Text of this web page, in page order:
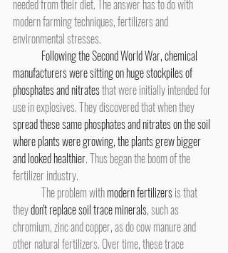
needed from their diet. The answer has to do with
modern farming techniques, fertilizers and
environmental stresses.
Following the Second World War, chemical
manufacturers were sitting on huge stockpiles of
phosphates and nitrates that were initially intended for
use in explosives. They discovered that when they
spread these same phosphates and nitrates on the soil
where plants were growing, the plants grew bigger
and looked healthier. Thus began the boom of the
fertilizer industry.
	The problem with
modern fertilizers is that
they don't replace soil trace minerals, such as
chromium, zinc and copper, as do cow manure and
other natural fertilizers. Over time, these trace